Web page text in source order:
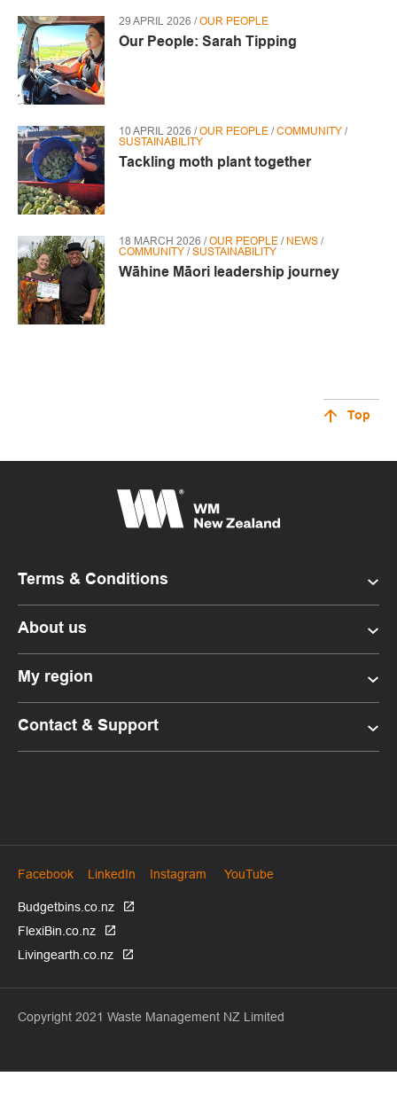
29 APRIL 2026 /OUR PEOPLE
Our People: Sarah Tipping
10 APRIL 2026 /OUR PEOPLE /COMMUNITY /
SUSTAINABILITY
Tackling moth plant together
18 MARCH 2026 /OUR PEOPLE / NEWS /
COMMUNITY /SUSTAINABILITY
Wāhine Māori leadership journey
Top
Terms & Conditions
About us
My region
Contact & Support
Facebook LinkedIn Instagram YouTube
Budgetbins.co.nz
FlexiBin.co.nz
Livingearth.co.nz
Copyright 2021 Waste Management NZ Limited